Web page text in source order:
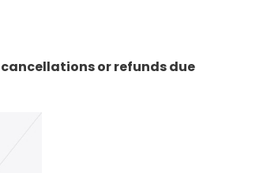
or refunds due